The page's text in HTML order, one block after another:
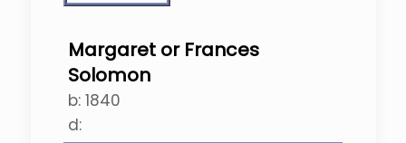
Margaret or Frances
Solomon
b: 1840
d: